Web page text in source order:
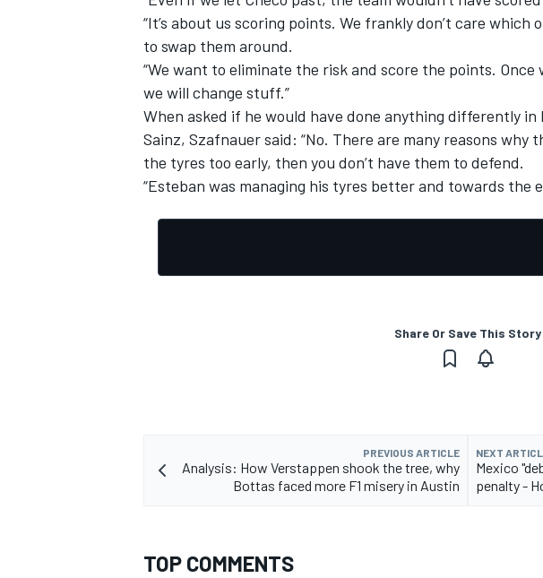
IMSA DTM
“It’s about us scoring points. We frankly don’t care which
to swap them around.
“We want to eliminate the risk and score the points.
we will change stuff.”
When asked if he would have done anything differently in
Sainz, Szafnauer said: “No. There are many reasons
the tyres too early, then you don’t have them to defend.
“Esteban was managing his tyres better and towards the
Share Or Save This Story
PREVIOUS ARTICLE
Analysis: How Verstappen shook the tree, why
Bottas faced more F1 misery in Austin
NEXT
Mexico
penalty -
TOP COMMENTS